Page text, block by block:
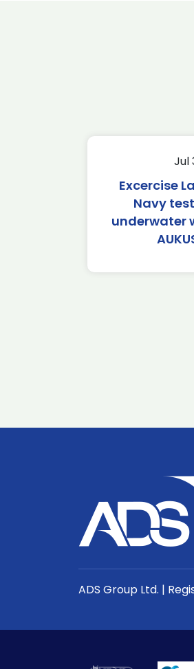
Jul
Excercise
Navy
underwater
ADS Group Ltd. |